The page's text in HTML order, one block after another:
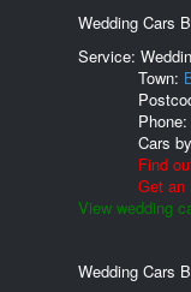
Wedding Cars
Service:
Town:
Phone:
Cars
Find
Get an
View wedding
Wedding Cars